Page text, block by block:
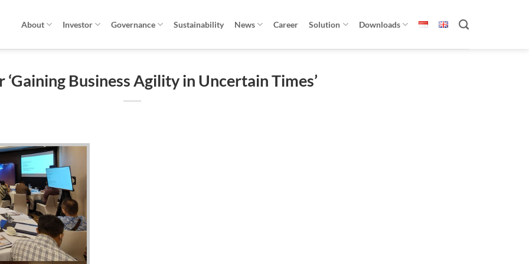
About Investor Governance Sustainability News Career Solution Downloads
‘Gaining Business Agility in Uncertain Times’